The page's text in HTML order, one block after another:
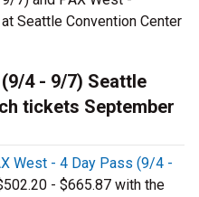
Seattle Convention Center
4 - 9/7) Seattle
tickets September
West - 4 Day Pass (9/4 -
- $665.87 with the